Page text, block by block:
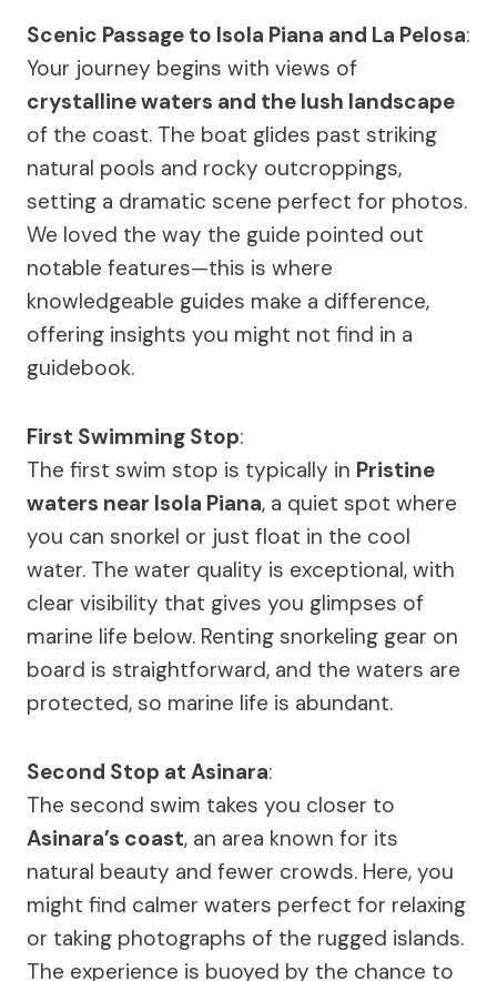
Scenic Passage to Isola Piana and La Pelosa:
Your journey begins with views of
crystalline waters and the lush landscape
of the coast. The boat glides past striking
natural pools and rocky outcroppings,
setting a dramatic scene perfect for photos.
We loved the way the guide pointed out
notable features—this is where
knowledgeable guides make a difference,
offering insights you might not find in a
guidebook.
First Swimming Stop:
The first swim stop is typically in Pristine
waters near Isola Piana, a quiet spot where
you can snorkel or just float in the cool
water. The water quality is exceptional, with
clear visibility that gives you glimpses of
marine life below. Renting snorkeling gear on
board is straightforward, and the waters are
protected, so marine life is abundant.
Second Stop at Asinara:
The second swim takes you closer to
Asinara’s coast, an area known for its
natural beauty and fewer crowds. Here, you
might find calmer waters perfect for relaxing
or taking photographs of the rugged islands.
The experience is buoyed by the chance to